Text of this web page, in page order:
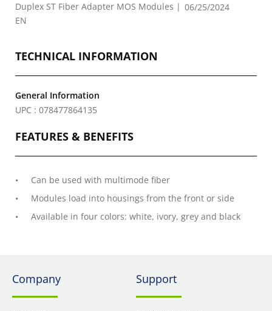
Duplex ST Fiber Adapter MOS Modules |
EN
06/25/2024
TECHNICAL INFORMATION
General Information
UPC : 078477864135
FEATURES & BENEFITS
Can be used with multimode fiber
Modules load into housings from the front or side
Available in four colors: white, ivory, grey and black
Company Support